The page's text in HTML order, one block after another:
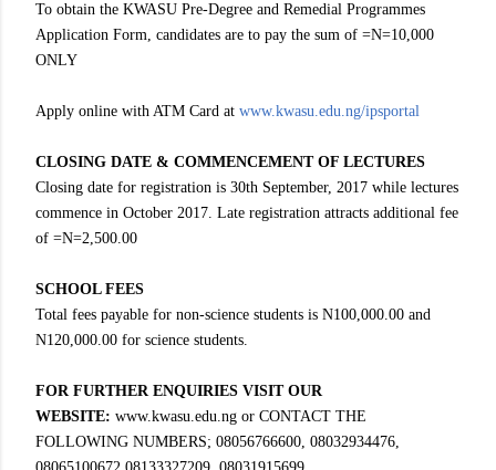
To obtain the KWASU Pre-Degree and Remedial Programmes
Application Form, candidates are to pay the sum of =N=10,000
ONLY
Apply online with ATM Card at www.kwasu.edu.ng/ipsportal
CLOSING DATE & COMMENCEMENT OF LECTURES
Closing date for registration is 30th September, 2017 while lectures
commence in October 2017. Late registration attracts additional fee
of =N=2,500.00
SCHOOL FEES
Total fees payable for non-science students is N100,000.00 and
N120,000.00 for science students.
FOR FURTHER ENQUIRIES VISIT OUR
WEBSITE: www.kwasu.edu.ng or CONTACT THE
FOLLOWING NUMBERS; 08056766600, 08032934476,